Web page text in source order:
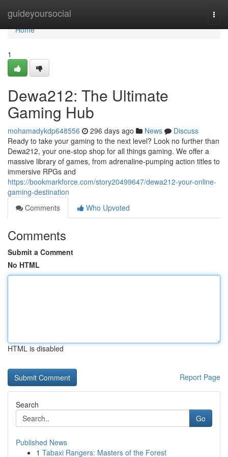
guideyoursocial
Home
Home
1
Dewa212: The Ultimate
Gaming Hub
mohamadykdp648556 296 days ago News
Discuss
Ready to take your gaming to the next level? Look no further than
Dewa212, your one-stop shop for all things gaming. We offer a
massive library of games, from adrenaline-pumping action titles to
immersive RPGs and
https://bookmarkforce.com/story20499647/dewa212-your-online-
gaming-destination
Comments
Who Upvoted
Comments
Submit a Comment
No HTML
HTML is disabled
Report Page
Search
Go
Published News
1 Tabaxi Rangers: Masters of the Forest